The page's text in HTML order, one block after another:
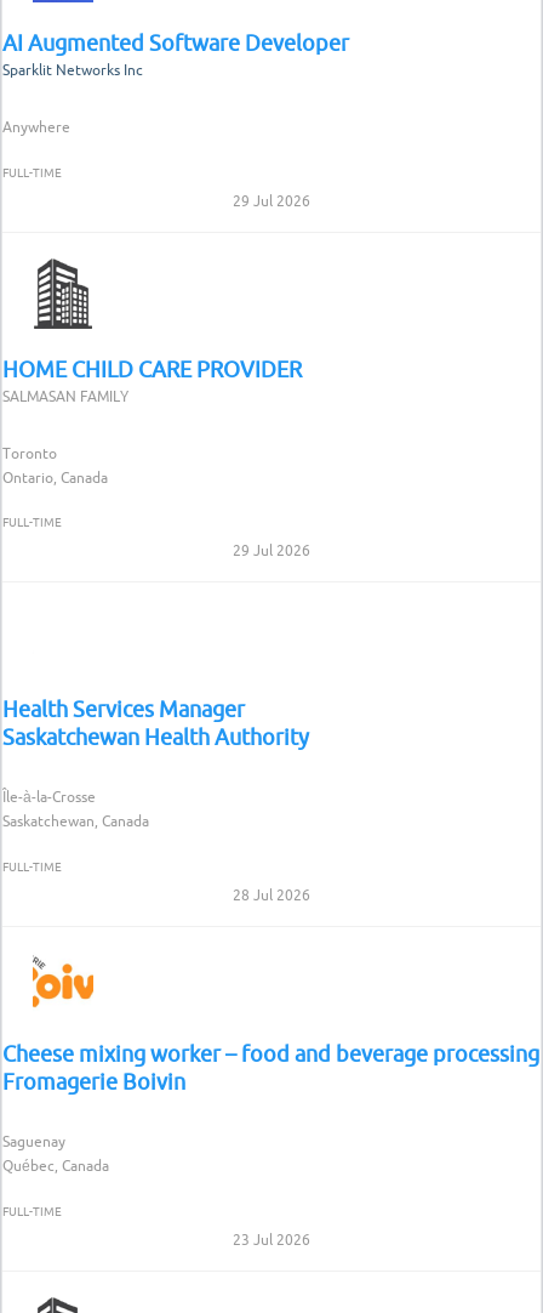
AI Augmented Software Developer
Sparklit Networks Inc
Anywhere
FULL-TIME
29 Jul 2026
HOME CHILD CARE PROVIDER
SALMASAN FAMILY
Toronto
Ontario, Canada
FULL-TIME
29 Jul 2026
Health Services Manager
Saskatchewan Health Authority
Île-à-la-Crosse
Saskatchewan, Canada
FULL-TIME
28 Jul 2026
Cheese mixing worker – food and beverage processing
Fromagerie Boivin
Saguenay
Québec, Canada
FULL-TIME
23 Jul 2026